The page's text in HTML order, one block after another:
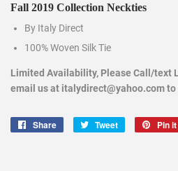
Fall 2019 Collection Neckties
By Italy Direct
100% Woven Silk Tie
Limited Availability, Please Call/text
email us at italydirect@yahoo.com to
Share
Share
Tweet
Tweet
Pin it